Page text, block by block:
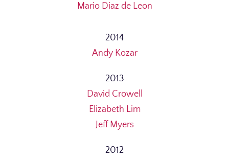
Mario Diaz de Leon
2014
Andy Kozar
2013
David Crowell
Elizabeth Lim
Jeff Myers
2012